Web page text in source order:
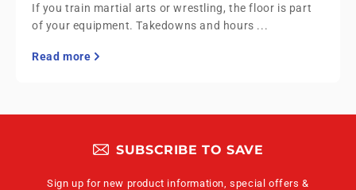
If you train martial arts or wrestling, the floor is part
of your equipment. Takedowns and hours ...
Read more
SUBSCRIBE TO SAVE
Sign up for new product information, special offers &